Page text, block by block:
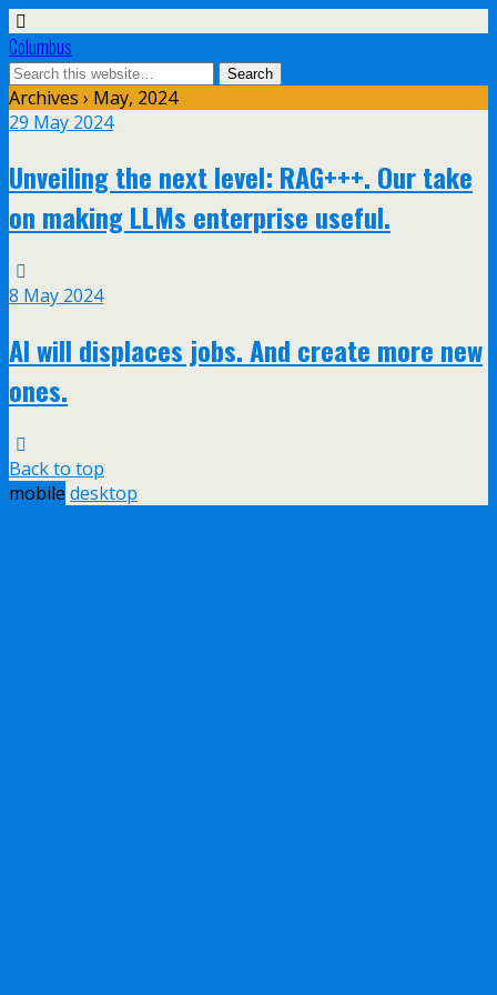
Columbus
Archives › May, 2024
29 May 2024
Unveiling the next level: RAG+++. Our take
on making LLMs enterprise useful.
8 May 2024
AI will displaces jobs. And create more new
ones.
Back to top
mobile desktop